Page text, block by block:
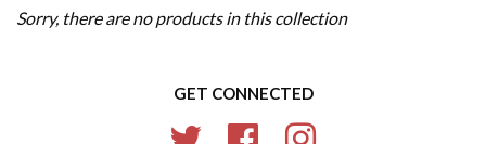
Sorry, there are no products in this collection
GET CONNECTED
Twitter Facebook